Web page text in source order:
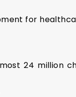
for
24 million